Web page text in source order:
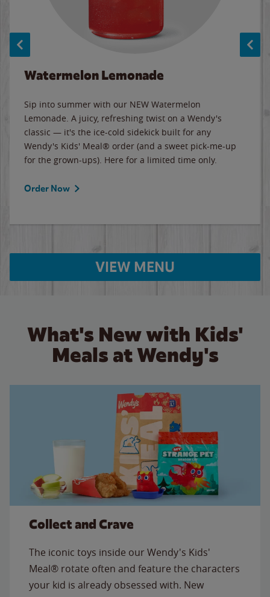
Watermelon Lemonade
Sip into summer with our NEW Watermelon
Lemonade. A juicy, refreshing twist on a Wendy's
classic — it's the ice-cold sidekick built for any
Wendy's Kids' Meal® order (and a sweet pick-me-up
for the grown-ups). Here for a limited time only.
Order Now
VIEW MENU
What's New with Kids'
Meals at Wendy's
Collect and Crave
The iconic toys inside our Wendy's Kids'
Meal® rotate often and feature the characters
your kid is already obsessed with. New